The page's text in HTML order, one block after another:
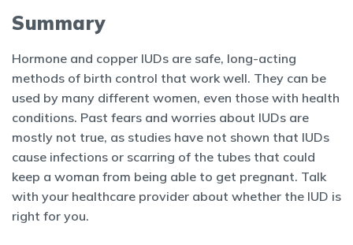
Summary
Hormone and copper IUDs are safe, long-acting
methods of birth control that work well. They can be
used by many different women, even those with health
conditions. Past fears and worries about IUDs are
mostly not true, as studies have not shown that IUDs
cause infections or scarring of the tubes that could
keep a woman from being able to get pregnant. Talk
with your healthcare provider about whether the IUD is
right for you.